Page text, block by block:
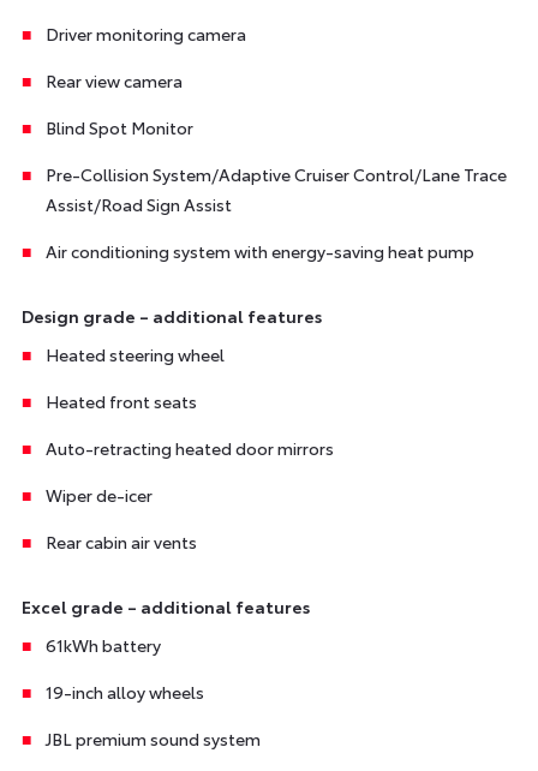
Driver monitoring camera
Rear view camera
Blind Spot Monitor
Pre-Collision System/Adaptive Cruiser Control/Lane Trace
Assist/Road Sign Assist
Air conditioning system with energy-saving heat pump
Design grade – additional features
Heated steering wheel
Heated front seats
Auto-retracting heated door mirrors
Wiper de-icer
Rear cabin air vents
Excel grade – additional features
61kWh battery
19-inch alloy wheels
JBL premium sound system